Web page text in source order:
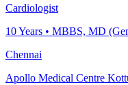
Cardiologist
10Years • MBBS, MD
Chennai
Apollo Medical Centre